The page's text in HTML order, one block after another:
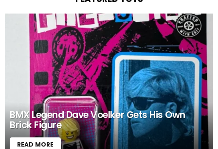
BMX Legend Dave Voelker Gets His Own
Brick Figure
READ MORE